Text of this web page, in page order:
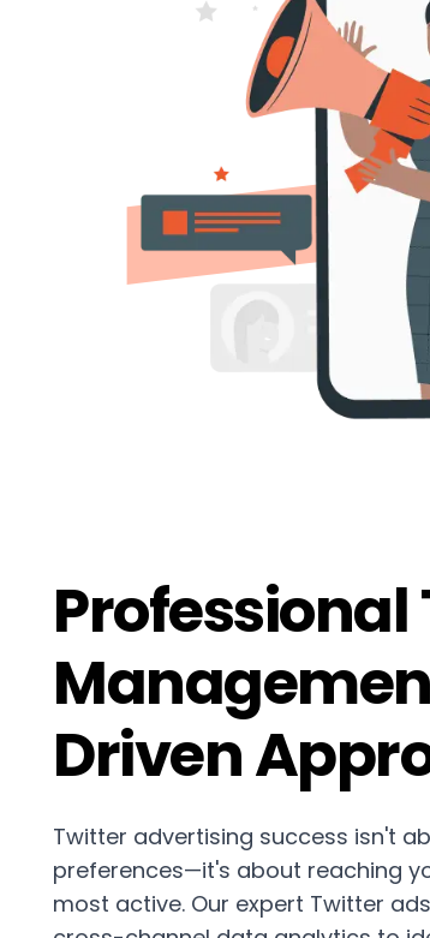
Driven
Twitter advertising success isn't
preferences—it's about reaching
most active. Our expert Twitter